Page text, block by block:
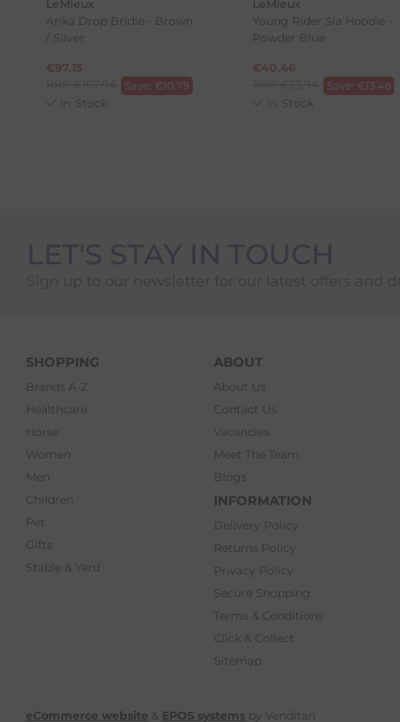
To Return Your Products (Ireland)
1. Go to
https://www.anpost.com/Post-Parcels/Click-
2. Fill out the requested details
3. Pre-pay for your return
4. Drop-off at any AnPost location
LeMieux
Arika Drop Bridle - Brown
/ Silver
€97.15
Save: €10.79
In Stock
LeMieux
Young Rider Sia Hoodie -
Powder Blue
€40.46
Save: €13.48
In Stock
SHOPPING
Brands A-Z
Healthcare
Horse
Women
Men
Children
Pet
Gifts
Stable & Yard
ABOUT
About Us
Contact Us
Vacancies
Meet The Team
Blogs
INFORMATION
Delivery Policy
Returns Policy
Privacy Policy
Secure Shopping
Terms & Conditions
Click & Collect
Sitemap
eCommerce website & EPOS systems by Venditan